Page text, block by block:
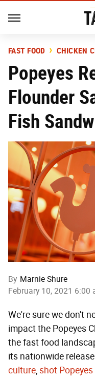
FAST FOOD CHICKEN
Popeyes
Flounder
Fish
By Marnie Shure
February 10, 2021 6:00
We're sure we don't
impact the Popeyes
the fast food
its nationwide
culture,shot